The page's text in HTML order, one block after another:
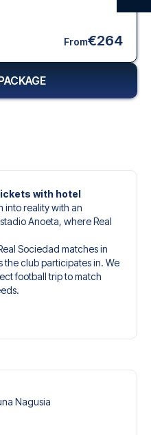
with hotel
into reality with an
Anoeta, where Real
Sociedad matches in
the club participates in. We
football trip to match
experience. You
taste and budget.
you’ll see which section
in the ticket if it’s a
includes more than
access and/or food
Nagusia
From€264